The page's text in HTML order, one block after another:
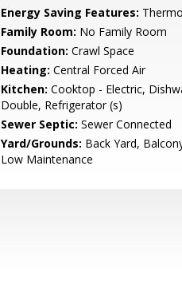
Energy Saving Features:
Family Room: No Family Room
Foundation: Crawl Space
Heating: Central Forced Air
Kitchen: Cooktop - Electric,
Double, Refrigerator (s)
Sewer Septic: Sewer Connected
Yard/Grounds: Back Yard,
Low Maintenance